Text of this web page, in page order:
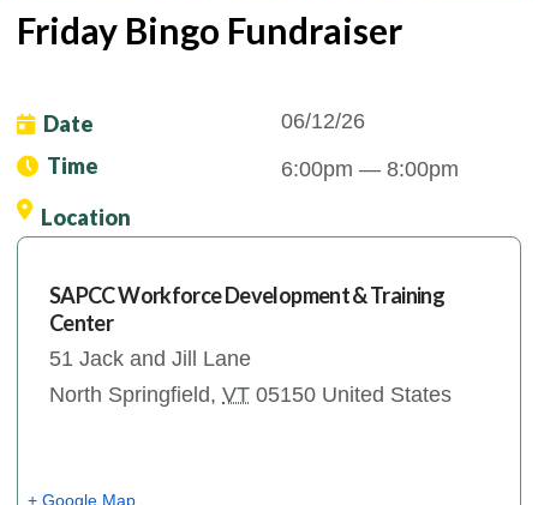
Friday Bingo Fundraiser
Date 06/12/26
Time 6:00pm — 8:00pm
Location
SAPCC Workforce Development & Training
Center
51 Jack and Jill Lane
North Springfield, VT 05150 United States
+ Google Map